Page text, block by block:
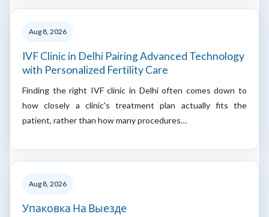
Aug 8, 2026
IVF Clinic in Delhi Pairing Advanced Technology
with Personalized Fertility Care
Finding the right IVF clinic in Delhi often comes down to
how closely a clinic's treatment plan actually fits the
patient, rather than how many procedures…
Aug 8, 2026
Упаковка На Выезде